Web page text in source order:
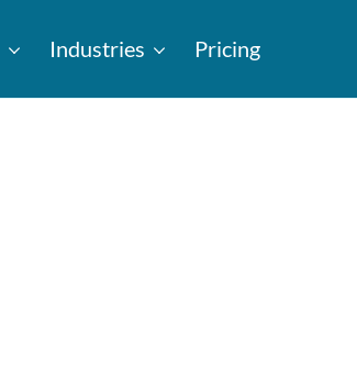
Industries Pricing